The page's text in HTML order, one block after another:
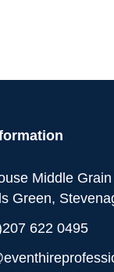
Middle
Green,
622 0495